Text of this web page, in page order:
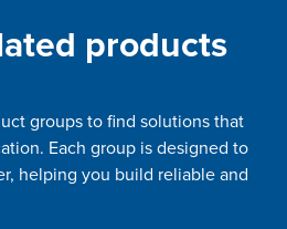
products
groups to find solutions that
Each group is designed to
helping you build reliable and